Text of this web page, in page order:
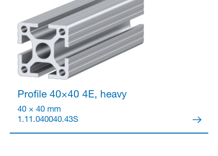
Profile 40×40 4E, heavy
40 × 40 mm
1.11.040040.43S